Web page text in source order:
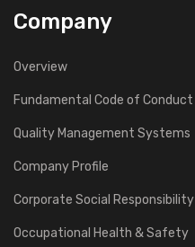
Company
Overview
Fundamental Code of Conduct
Quality Management Systems
Company Profile
Corporate Social Responsibility
Occupational Health & Safety